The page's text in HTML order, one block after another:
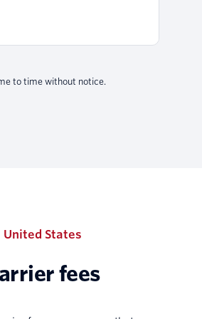
to time without notice.
United States
fees